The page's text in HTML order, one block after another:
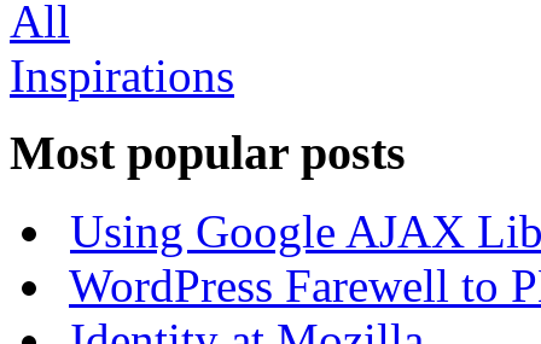
Most popular posts
Using Google AJAX
WordPress Farewell to